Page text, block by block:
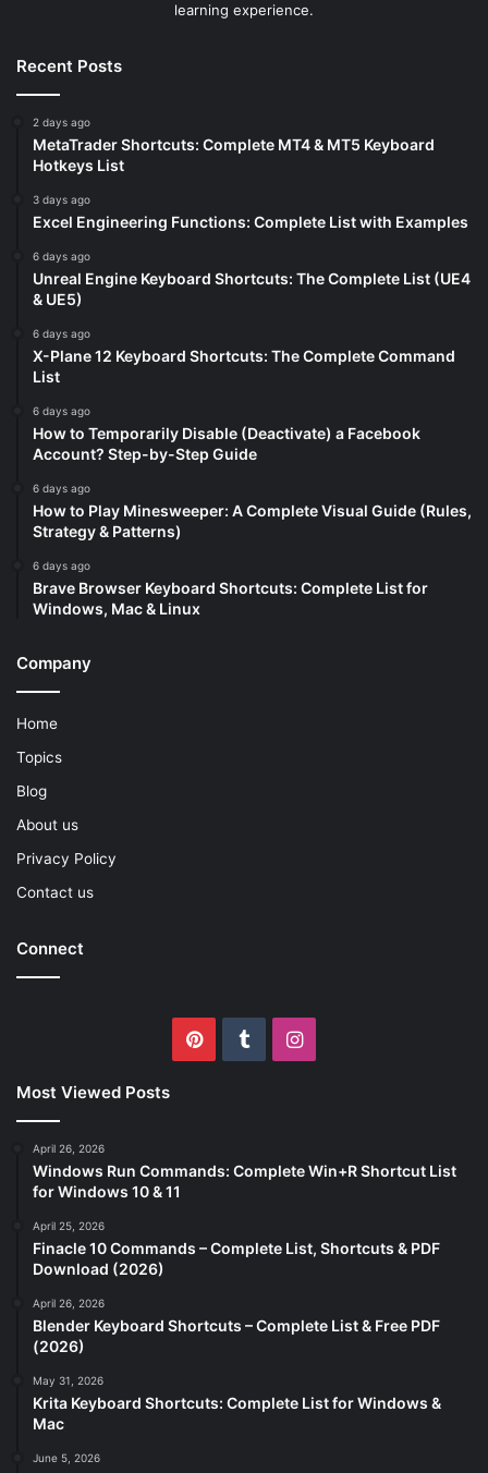
learning experience.
Recent Posts
2 days ago
MetaTrader Shortcuts: Complete MT4 & MT5 Keyboard
Hotkeys List
3 days ago
Excel Engineering Functions: Complete List with Examples
6 days ago
Unreal Engine Keyboard Shortcuts: The Complete List (UE4
& UE5)
6 days ago
X-Plane 12 Keyboard Shortcuts: The Complete Command
List
6 days ago
How to Temporarily Disable (Deactivate) a Facebook
Account? Step-by-Step Guide
6 days ago
How to Play Minesweeper: A Complete Visual Guide (Rules,
Strategy & Patterns)
6 days ago
Brave Browser Keyboard Shortcuts: Complete List for
Windows, Mac & Linux
Company
Home
Topics
Blog
About us
Privacy Policy
Contact us
Connect
PinterestTumblrInstagram
Most Viewed Posts
April 26, 2026
Windows Run Commands: Complete Win+R Shortcut List
for Windows 10 & 11
April 25, 2026
Finacle 10 Commands – Complete List, Shortcuts & PDF
Download (2026)
April 26, 2026
Blender Keyboard Shortcuts – Complete List & Free PDF
(2026)
May 31, 2026
Krita Keyboard Shortcuts: Complete List for Windows &
Mac
June 5, 2026